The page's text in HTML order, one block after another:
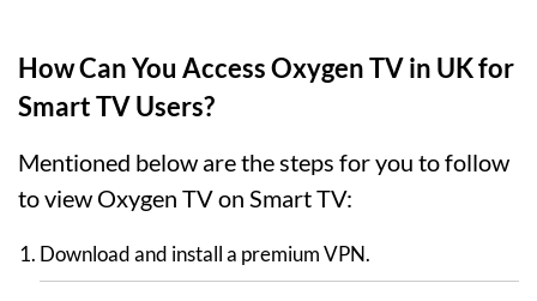
How Can You Access Oxygen TV in UK for
Smart TV Users?
Mentioned below are the steps for you to follow
to view Oxygen TV on Smart TV:
Download and install a premium VPN.